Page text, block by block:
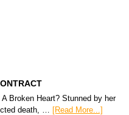
Broken Heart? Stunned by her
death, … [Read More...]